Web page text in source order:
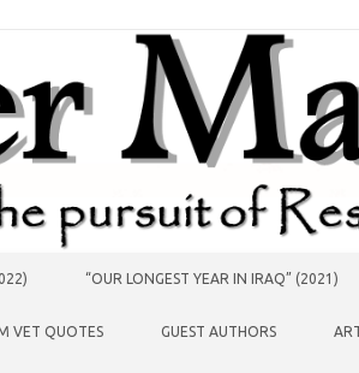
“OUR LONGEST YEAR IN IRAQ” (2021)
VET QUOTES GUEST AUTHORS